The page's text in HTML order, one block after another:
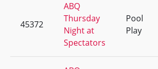
45372
ABQ
Thursday
Night at
Spectators
Pool
Play